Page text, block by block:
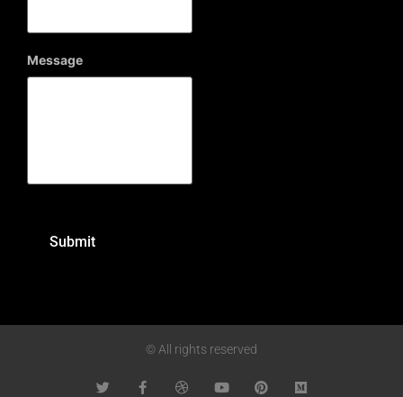
Message
© All rights reserved